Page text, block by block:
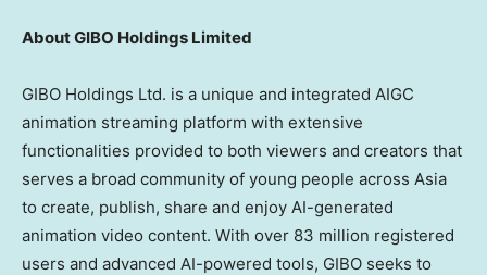
About GIBO Holdings Limited
GIBO Holdings Ltd. is a unique and integrated AIGC
animation streaming platform with extensive
functionalities provided to both viewers and creators that
serves a broad community of young people across Asia
to create, publish, share and enjoy AI-generated
animation video content. With over 83 million registered
users and advanced AI-powered tools, GIBO seeks to